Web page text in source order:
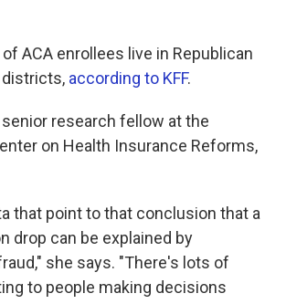
ACA enrollees live in Republican
according to KFF.
senior research fellow at the
on Health Insurance Reforms,
that point to that conclusion that a
drop can be explained by
she says. "There's lots of
to people making decisions